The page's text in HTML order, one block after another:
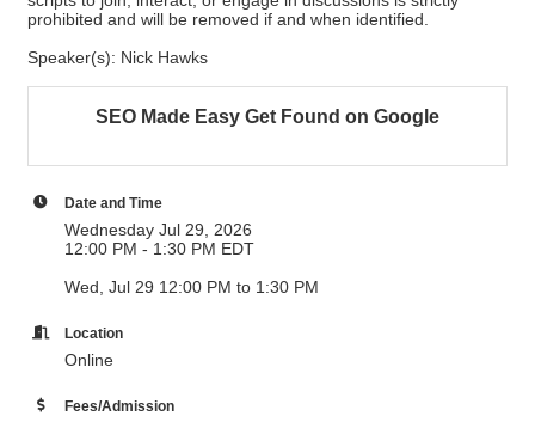
prohibited and will be removed if and when identified.
Speaker(s): Nick Hawks
SEO Made Easy Get Found on Google
Date and Time
Wednesday Jul 29, 2026
12:00 PM - 1:30 PM EDT
Wed, Jul 29 12:00 PM to 1:30 PM
Location
Online
Fees/Admission